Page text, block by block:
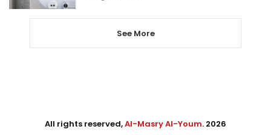
See More
All rights reserved,Al-Masry Al-Youm. 2026